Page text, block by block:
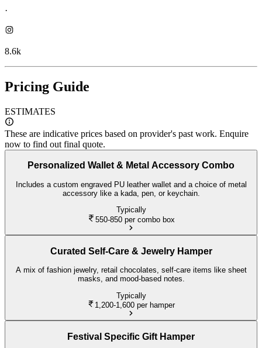
·
8.6k
Pricing Guide
ESTIMATES
These are indicative prices based on provider's past work. Enquire
now to find out final quote.
Personalized Wallet & Metal Accessory Combo
Includes a custom engraved PU leather wallet and a choice of metal
accessory like a kada, pen, or keychain.
Typically
550-850 per combo box
Curated Self-Care & Jewelry Hamper
A mix of fashion jewelry, retail chocolates, self-care items like sheet
masks, and mood-based notes.
Typically
1,200-1,600 per hamper
Festival Specific Gift Hamper